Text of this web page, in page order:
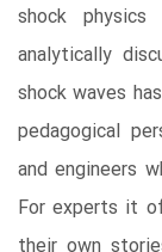
shock
analytically
shock waves
pedagogical
and engineers
For experts it